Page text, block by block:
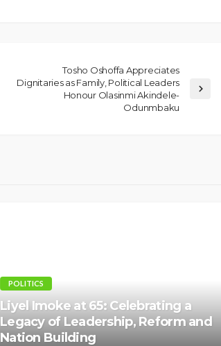
Tosho Oshoffa Appreciates
Dignitaries as Family, Political Leaders
Honour Olasinmi Akindele-
Odunmbaku
POLITICS
Liyel Imoke at 65: Celebrating a
Legacy of Leadership, Reform and
Nation Building
SOCIETY